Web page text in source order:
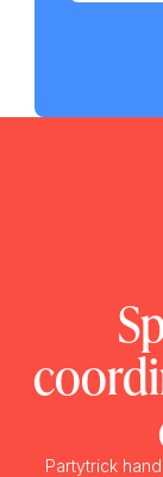
Partytrick